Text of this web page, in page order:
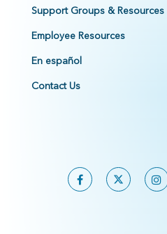
Support Groups & Resources
Employee Resources
En español
Contact Us